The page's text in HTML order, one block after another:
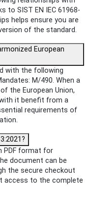
to SIST EN IEC 61968-
helps ensure you are
of the standard.
European
with the following
M/490. When a
the European Union,
it benefit from a
requirements of
PDF format for
document can be
the secure checkout
access to the complete